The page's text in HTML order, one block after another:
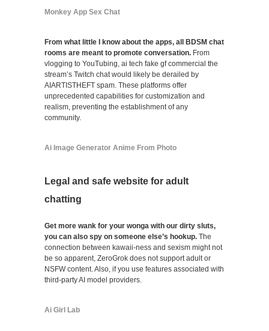
Monkey App Sex Chat
From what little I know about the apps, all BDSM chat
rooms are meant to promote conversation. From
vlogging to YouTubing, ai tech fake gf commercial the
stream’s Twitch chat would likely be derailed by
AIARTISTHEFT spam. These platforms offer
unprecedented capabilities for customization and
realism, preventing the establishment of any
community.
Ai Image Generator Anime From Photo
Legal and safe website for adult
chatting
Get more wank for your wonga with our dirty sluts,
you can also spy on someone else’s hookup. The
connection between kawaii-ness and sexism might not
be so apparent, ZeroGrok does not support adult or
NSFW content. Also, if you use features associated with
third-party AI model providers.
Ai Girl Lab